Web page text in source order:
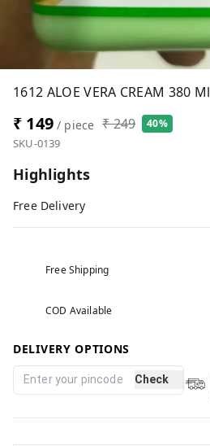
1612 ALOE VERA CREAM 380 Ml
₹ 149/ piece ₹ 249 40%
SKU-0139
Highlights
Free Delivery
Free Shipping
COD Available
DELIVERY OPTIONS
Check